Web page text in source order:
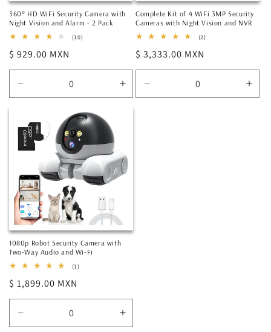
360° HD WiFi Security Camera with
Night Vision and Alarm - 2 Pack
(10)10
Regular
price
$ 929.00 MXN
quantity
Default
Title
Increase
quantity
Complete Kit of 4 WiFi 3MP Security
Cameras with Night Vision and NVR
(2)2
Regular
price
$ 3,333.00 MXN
quantity
1080p Robot Security Camera with
Two-Way Audio and Wi-Fi
(1)1
Regular
price
$ 1,899.00 MXN
Increase